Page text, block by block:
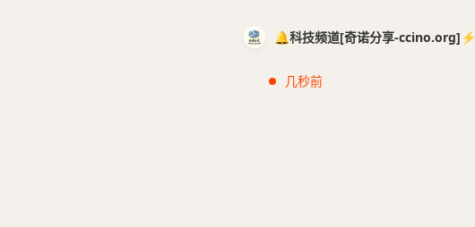
🔔科技频道[奇诺分享-ccino.org]⚡️
几秒前